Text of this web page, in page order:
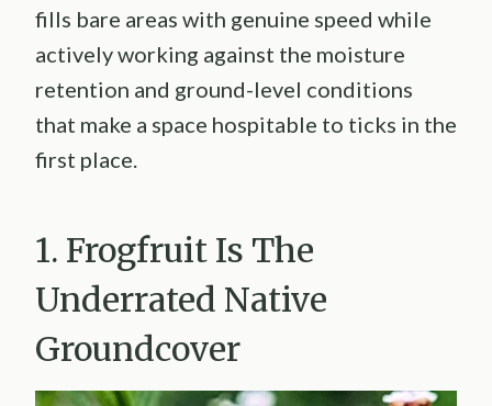
fills bare areas with genuine speed while
actively working against the moisture
retention and ground-level conditions
that make a space hospitable to ticks in the
first place.
1. Frogfruit Is The
Underrated Native
Groundcover